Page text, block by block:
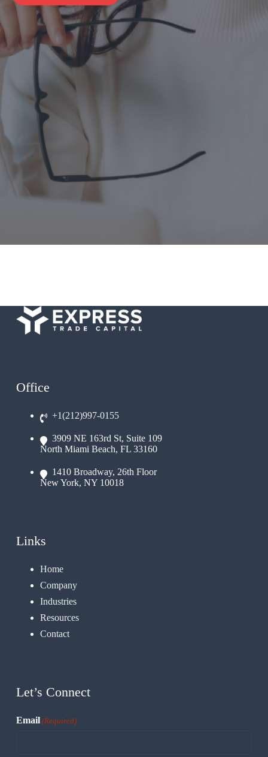
Office
+1(212)997-0155
3909 NE 163rd St, Suite 109
North Miami Beach, FL 33160
1410 Broadway, 26th Floor
New York, NY 10018
Links
Home
Company
Industries
Resources
Contact
Let’s Connect
Email (Required)